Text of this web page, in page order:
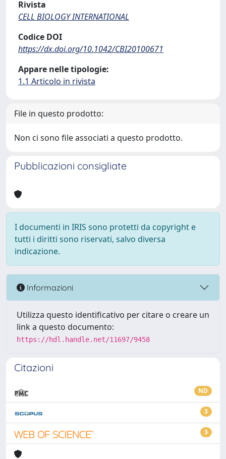
Rivista
CELL BIOLOGY INTERNATIONAL
Codice DOI
https://dx.doi.org/10.1042/CBI20100671
Appare nelle tipologie:
1.1 Articolo in rivista
File in questo prodotto:
Non ci sono file associati a questo prodotto.
Pubblicazioni consigliate
I documenti in IRIS sono protetti da copyright e
tutti i diritti sono riservati, salvo diversa
indicazione.
Informazioni
Utilizza questo identificativo per citare o creare un
link a questo documento:
https://hdl.handle.net/11697/9458
Citazioni
ND
3
3